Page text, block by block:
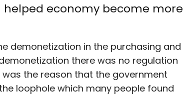
economy become more
demonetization in the purchasing and
there was no regulation
the reason that the government
loophole which many people found